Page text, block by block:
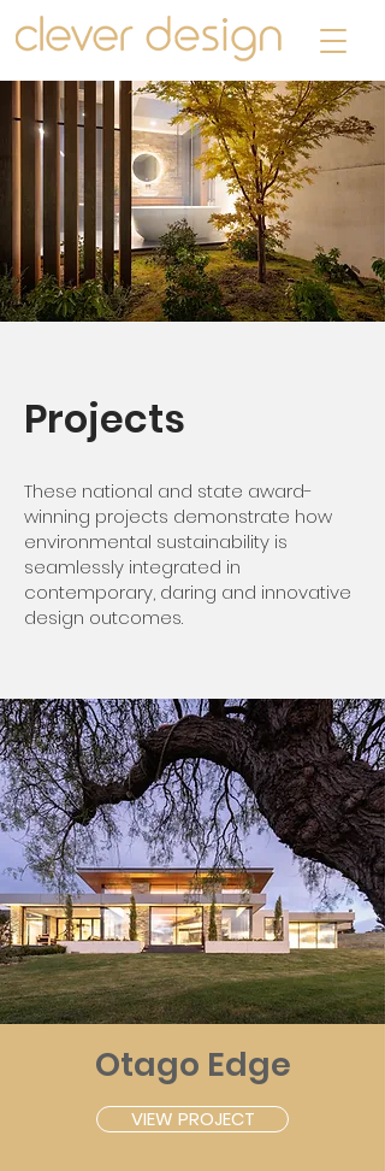
Projects
These national and state award-
winning projects demonstrate how
environmental sustainability is
seamlessly integrated in
contemporary, daring and innovative
design outcomes.
Otago Edge
VIEW PROJECT